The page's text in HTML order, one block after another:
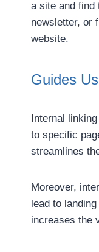
a site and find
newsletter, or
website.
Guides
Internal
to specific
streamlines
Moreover,
lead to
increases the